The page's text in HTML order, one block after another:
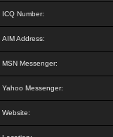
ICQ Number:
AIM Address:
MSN Messenger:
Yahoo Messenger:
Website: